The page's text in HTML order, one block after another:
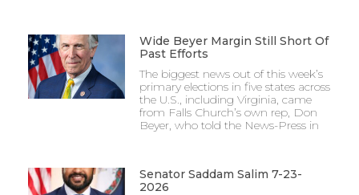
Wide Beyer Margin Still Short Of
Past Efforts
The biggest news out of this week’s
primary elections in five states across
the U.S., including Virginia, came
from Falls Church’s own rep, Don
Beyer, who told the News-Press in
Senator Saddam Salim 7-23-
2026